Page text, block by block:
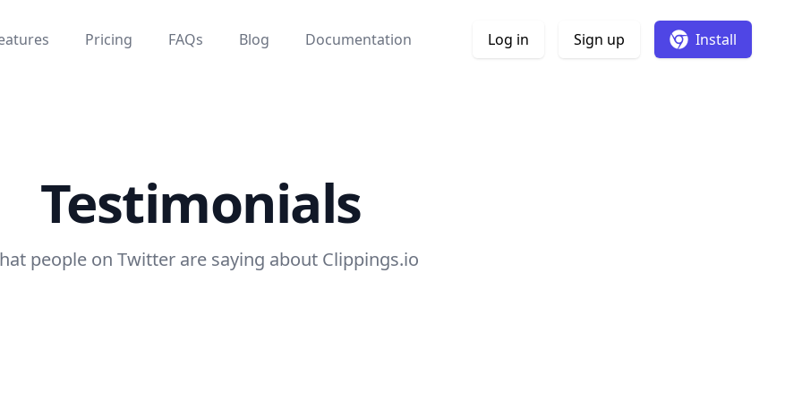
Pricing FAQs Blog Documentation Log in Sign up Install
Testimonials
people on Twitter are saying about Clippings.io